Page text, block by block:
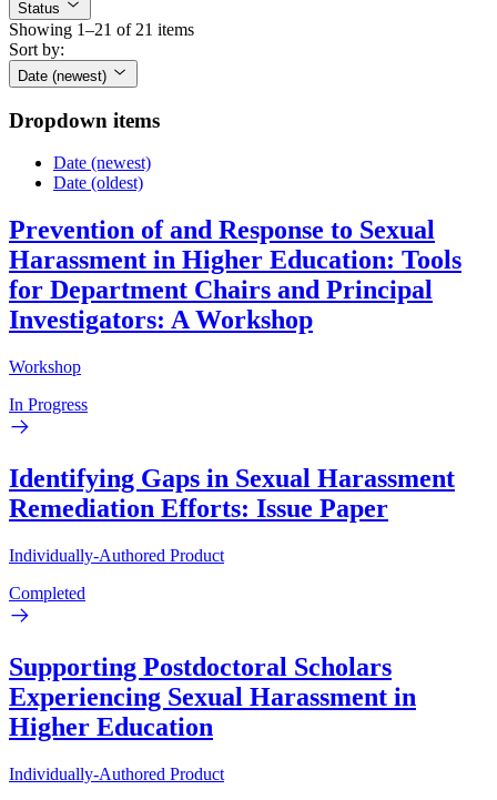
Status
Showing 1–21 of 21 items
Sort by:
Date (newest)
Dropdown items
Date (newest)
Date (oldest)
Prevention of and Response to Sexual
Harassment in Higher Education: Tools
for Department Chairs and Principal
Investigators: A Workshop
Workshop
In Progress
Identifying Gaps in Sexual Harassment
Remediation Efforts: Issue Paper
Individually-Authored Product
Completed
Supporting Postdoctoral Scholars
Experiencing Sexual Harassment in
Higher Education
Individually-Authored Product